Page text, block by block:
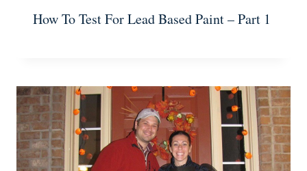
How To Test For Lead Based Paint – Part 1